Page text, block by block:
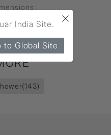
(143)
×
India Site.
to Global Site